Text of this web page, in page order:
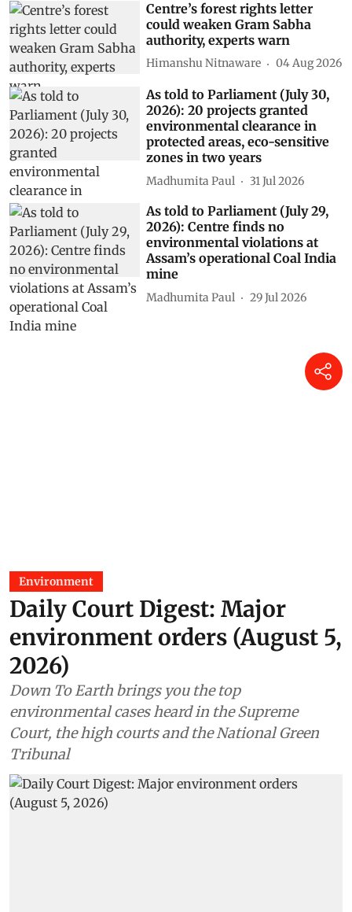
Centre’s forest rights letter
could weaken Gram Sabha
authority, experts warn
Himanshu Nitnaware 04 Aug 2026
As told to Parliament (July 30,
2026): 20 projects granted
environmental clearance in
protected areas, eco-sensitive
zones in two years
Madhumita Paul 31 Jul 2026
As told to Parliament (July 29,
2026): Centre finds no
environmental violations at
Assam’s operational Coal India
mine
Madhumita Paul 29 Jul 2026
Environment
Daily Court Digest: Major
environment orders (August 5,
2026)
Down To Earth brings you the top
environmental cases heard in the Supreme
Court, the high courts and the National Green
Tribunal